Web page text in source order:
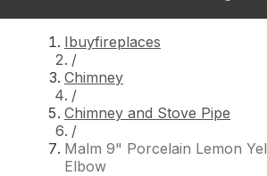
Ibuyfireplaces
/
Chimney
/
Chimney and Stove Pipe
/
Malm 9" Porcelain Lemon
Elbow